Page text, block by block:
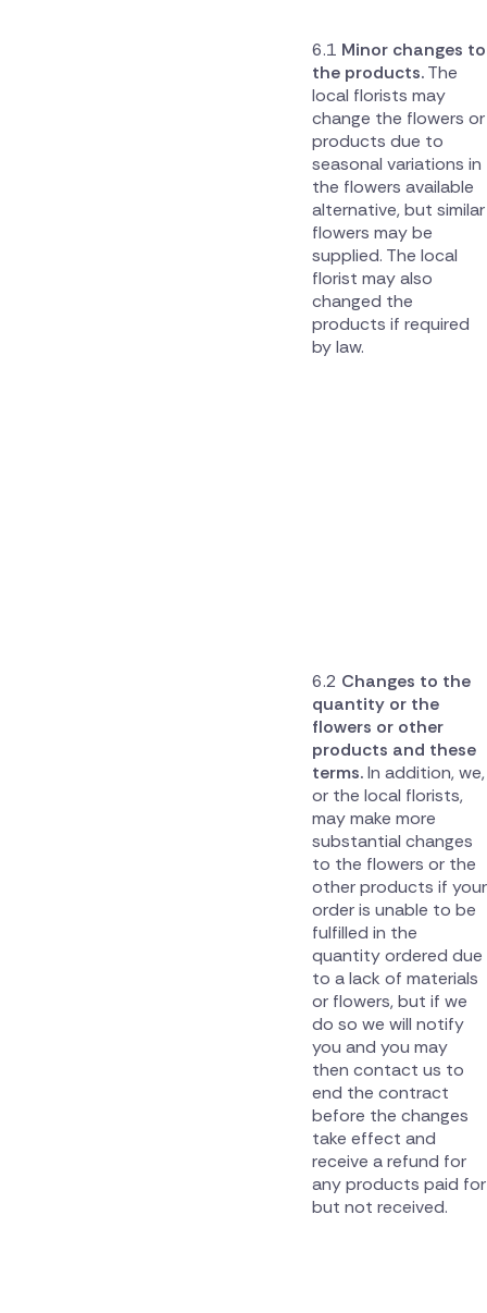
Minor changes to
the products.The
local florists may
change the flowers or
products due to
seasonal variations in
the flowers available
alternative, but similar
flowers may be
supplied. The local
florist may also
changed the
products if required
by law.
Changes to the
quantity or the
flowers or other
products and these
terms.In addition, we,
or the local florists,
may make more
substantial changes
to the flowers or the
other products if your
order is unable to be
fulfilled in the
quantity ordered due
to a lack of materials
or flowers, but if we
do so we will notify
you and you may
then contact us to
end the contract
before the changes
take effect and
receive a refund for
any products paid for
but not received.